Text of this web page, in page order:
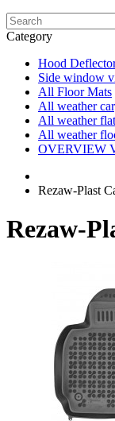
Category
Hood
Side window
All Floor Mats
All weather
All weather
All weather
OVERVIEW
Rezaw-Plast
Rezaw-